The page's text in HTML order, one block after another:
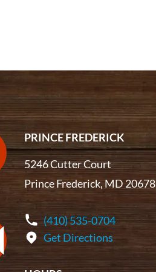
PRINCE FREDERICK
5246 Cutter Court
Prince Frederick, MD 20678
(410) 535-0704
Get Directions